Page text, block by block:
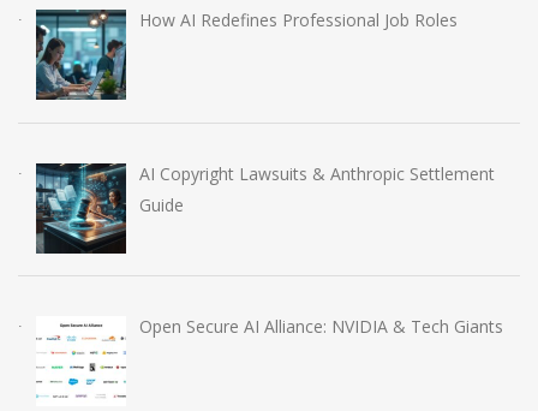
How AI Redefines Professional Job Roles
AI Copyright Lawsuits & Anthropic Settlement
Guide
Open Secure AI Alliance: NVIDIA & Tech Giants